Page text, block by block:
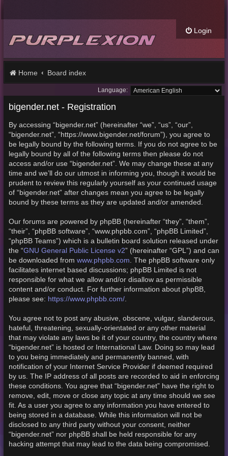
Login
Home Board index
Language:
bigender.net - Registration
By accessing “bigender.net” (hereinafter “we”, “us”, “our”,
“bigender.net”, “https://www.bigender.net/forum”), you agree to
be legally bound by the following terms. If you do not agree to be
legally bound by all of the following terms then please do not
access and/or use “bigender.net”. We may change these at any
time and we’ll do our utmost in informing you, though it would be
prudent to review this regularly yourself as your continued usage
of “bigender.net” after changes mean you agree to be legally
bound by these terms as they are updated and/or amended.
Our forums are powered by phpBB (hereinafter “they”, “them”,
“their”, “phpBB software”, “www.phpbb.com”, “phpBB Limited”,
“phpBB Teams”) which is a bulletin board solution released under
the “GNU General Public License v2” (hereinafter “GPL”) and can
be downloaded from www.phpbb.com. The phpBB software only
facilitates internet based discussions; phpBB Limited is not
responsible for what we allow and/or disallow as permissible
content and/or conduct. For further information about phpBB,
please see: https://www.phpbb.com/.
You agree not to post any abusive, obscene, vulgar, slanderous,
hateful, threatening, sexually-orientated or any other material
that may violate any laws be it of your country, the country where
“bigender.net” is hosted or International Law. Doing so may lead
to you being immediately and permanently banned, with
notification of your Internet Service Provider if deemed required
by us. The IP address of all posts are recorded to aid in enforcing
these conditions. You agree that “bigender.net” have the right to
remove, edit, move or close any topic at any time should we see
fit. As a user you agree to any information you have entered to
being stored in a database. While this information will not be
disclosed to any third party without your consent, neither
“bigender.net” nor phpBB shall be held responsible for any
hacking attempt that may lead to the data being compromised.